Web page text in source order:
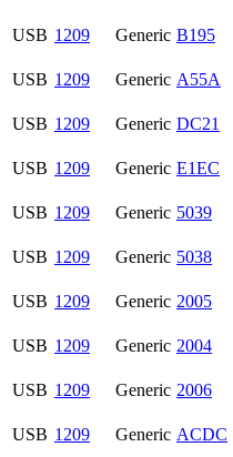
USB 1209 Generic B195
USB 1209 Generic A55A
USB 1209 Generic DC21
USB 1209 Generic E1EC
USB 1209 Generic 5039
USB 1209 Generic 5038
USB 1209 Generic 2005
USB 1209 Generic 2004
USB 1209 Generic 2006
USB 1209 Generic ACDC